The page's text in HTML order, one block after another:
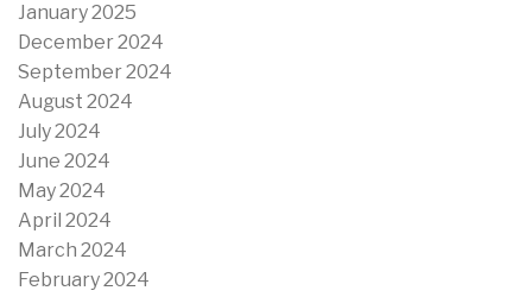
January 2025
December 2024
September 2024
August 2024
July 2024
June 2024
May 2024
April 2024
March 2024
February 2024